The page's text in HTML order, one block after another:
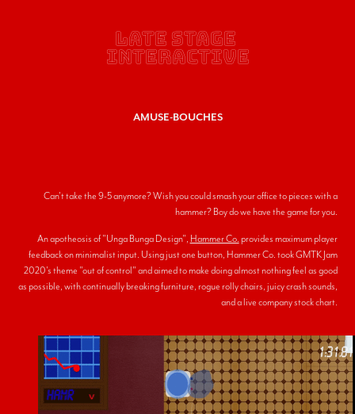
LATE STAGE
INTERACTIVE
AMUSE-BOUCHES
Can't take the 9-5 anymore? Wish you could smash your office to pieces with a
hammer? Boy do we have the game for you.
An apotheosis of "Unga Bunga Design", Hammer Co. provides maximum player
feedback on minimalist input. Using just one button, Hammer Co. took GMTK Jam
2020's theme "out of control" and aimed to make doing almost nothing feel as good
as possible, with continually breaking furniture, rogue rolly chairs, juicy crash sounds,
and a live company stock chart.